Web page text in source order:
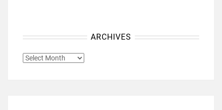
ARCHIVES
ARCHIVES